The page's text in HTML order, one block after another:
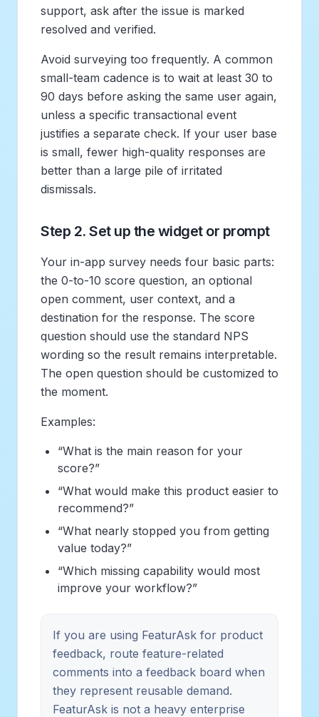
support, ask after the issue is marked
resolved and verified.
Avoid surveying too frequently. A common
small-team cadence is to wait at least 30 to
90 days before asking the same user again,
unless a specific transactional event
justifies a separate check. If your user base
is small, fewer high-quality responses are
better than a large pile of irritated
dismissals.
Step 2. Set up the widget or prompt
Your in-app survey needs four basic parts:
the 0-to-10 score question, an optional
open comment, user context, and a
destination for the response. The score
question should use the standard NPS
wording so the result remains interpretable.
The open question should be customized to
the moment.
Examples:
“What is the main reason for your
score?”
“What would make this product easier to
recommend?”
“What nearly stopped you from getting
value today?”
“Which missing capability would most
improve your workflow?”
If you are using FeaturAsk for product
feedback, route feature-related
comments into a feedback board when
they represent reusable demand.
FeaturAsk is not a heavy enterprise